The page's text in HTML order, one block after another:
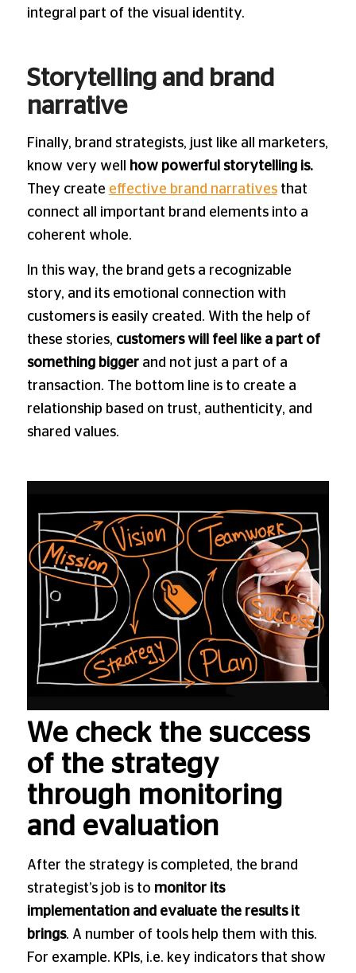
integral part of the visual identity.
Storytelling and brand
narrative
Finally, brand strategists, just like all marketers,
know very well
how powerful storytelling is.
They create effective brand narrativesthat
connect all important brand elements into a
coherent whole.
In this way, the brand gets a recognizable
story, and its emotional connection with
customers is easily created. With the help of
these stories, customers will feel like a part of
something biggerand not just a part of a
transaction. The bottom line is to create a
relationship based on trust, authenticity, and
shared values.
We check the success
of the strategy
through monitoring
and evaluation
After the strategy is completed, the brand
strategist’s job is to monitor its
implementation and evaluate the results it
brings. A number of tools help them with this.
For example. KPIs, i.e. key indicators that show